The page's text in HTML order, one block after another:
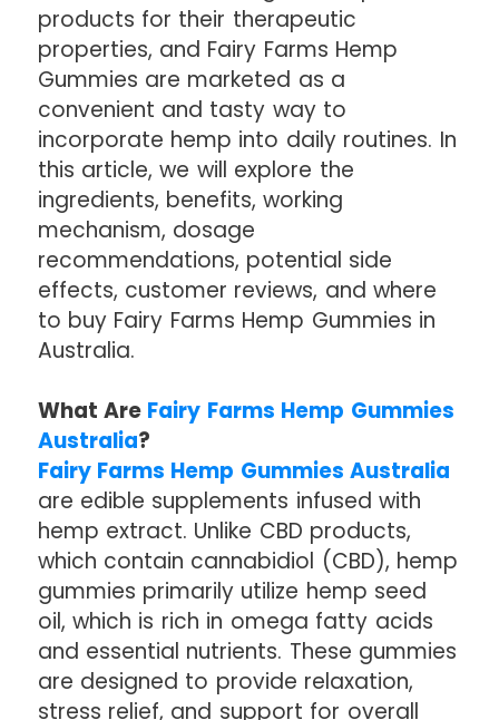
products for their therapeutic
properties, and Fairy Farms Hemp
Gummies are marketed as a
convenient and tasty way to
incorporate hemp into daily routines. In
this article, we will explore the
ingredients, benefits, working
mechanism, dosage
recommendations, potential side
effects, customer reviews, and where
to buy Fairy Farms Hemp Gummies in
Australia.
What Are Fairy Farms Hemp Gummies
Australia?
Fairy Farms Hemp Gummies Australia
are edible supplements infused with
hemp extract. Unlike CBD products,
which contain cannabidiol (CBD), hemp
gummies primarily utilize hemp seed
oil, which is rich in omega fatty acids
and essential nutrients. These gummies
are designed to provide relaxation,
stress relief, and support for overall